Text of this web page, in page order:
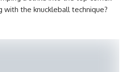
with the knuckleball technique?